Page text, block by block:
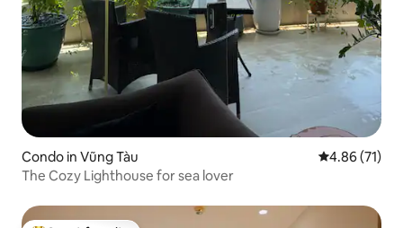
Condo in Vũng Tàu 4.86 out of 5
4.86 (71)
The Cozy Lighthouse for sea lover